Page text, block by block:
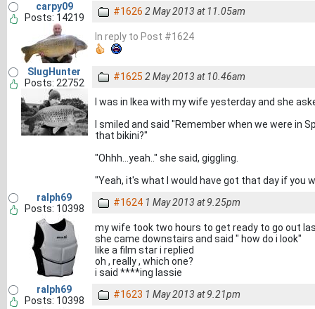
carpy09
Posts: 14219
#1626 2 May 2013 at 11.05am
In reply to Post #1624
SlugHunter
Posts: 22752
#1625 2 May 2013 at 10.46am
I was in Ikea with my wife yesterday and she
I smiled and said "Remember when we were in
that bikini?"
"Ohhh...yeah.." she said, giggling.
"Yeah, it's what I would have got that day if you
ralph69
Posts: 10398
#1624 1 May 2013 at 9.25pm
my wife took two hours to get ready to go out
she came downstairs and said " how do i look"
like a film star i replied
oh , really , which one?
i said ****ing lassie
ralph69
Posts: 10398
#1623 1 May 2013 at 9.21pm